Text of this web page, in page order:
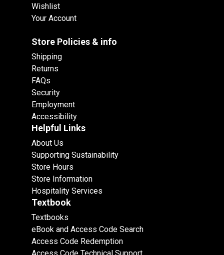
Wishlist
Your Account
Store Policies & info
Shipping
Returns
FAQs
Security
Employment
Accessibility
Helpful Links
About Us
Supporting Sustainability
Store Hours
Store Information
Hospitality Services
Textbook
Textbooks
eBook and Access Code Search
Access Code Redemption